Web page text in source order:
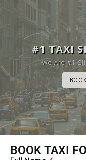
Provide Luxury Taxis
BOOK TAXI
#1 TAXI
We Are #1